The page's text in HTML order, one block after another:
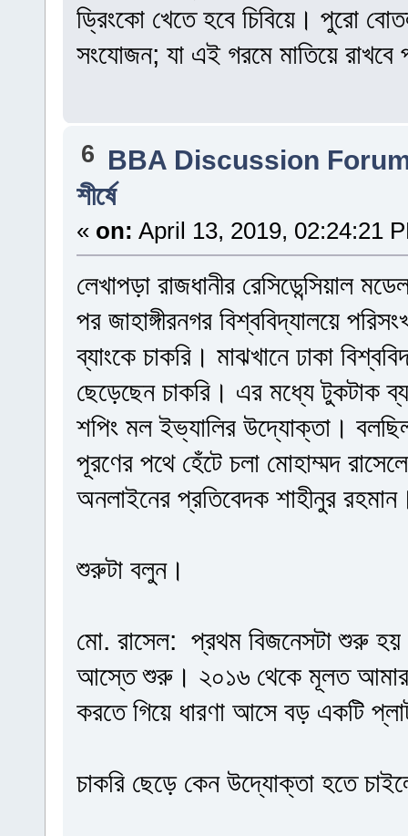
ড্রিংকো খেতে হবে চিবিয়ে। পুরো
সংযোজন; যা এই গরমে মাতিয়ে রাখবে
6 BBA Discussion
শীর্ষে
« on: April 13, 2019, 02:24:21
লেখাপড়া রাজধানীর রেসিডেন্সিয়াল
পর জাহাঙ্গীরনগর বিশ্ববিদ্যালয়ে
ব্যাংকে চাকরি। মাঝখানে ঢাকা
ছেড়েছেন চাকরি। এর মধ্যে টুকটাক
শপিং মল ইভ্যালির উদ্যোক্তা।
পূরণের পথে হেঁটে চলা মোহাম্মদ
অনলাইনের প্রতিবেদক শাহীনুর
শুরুটা বলুন।
মো. রাসেল: প্রথম বিজনেসটা শুরু হয়
আস্তে শুরু। ২০১৬ থেকে মূলত আমার
করতে গিয়ে ধারণা আসে বড় একটি
চাকরি ছেড়ে কেন উদ্যোক্তা হতে